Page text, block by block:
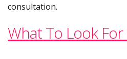
consultation.
What To Look